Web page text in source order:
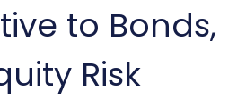
to Bonds,
Risk